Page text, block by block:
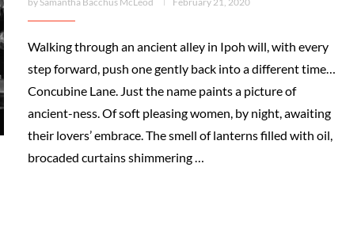
Walking through an ancient alley in Ipoh will, with every
step forward, push one gently back into a different time…
Concubine Lane. Just the name paints a picture of
ancient-ness. Of soft pleasing women, by night, awaiting
their lovers’ embrace. The smell of lanterns filled with oil,
brocaded curtains shimmering …